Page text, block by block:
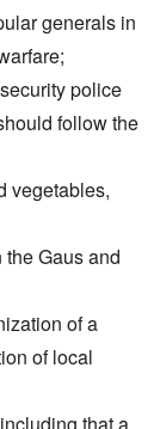
generals in
police
follow the
vegetables,
Gaus and
of a
of local